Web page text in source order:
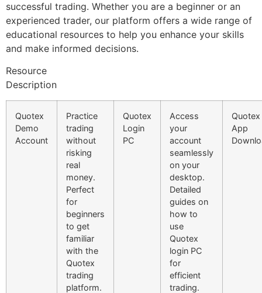
successful trading. Whether you are a beginner or an
experienced trader, our platform offers a wide range of
educational resources to help you enhance your skills
and make informed decisions.
Resource
Description
Quotex
Demo
Account
Practice
trading
without
risking
real
money.
Perfect
for
beginners
to get
familiar
with the
Quotex
trading
platform.
Quotex
Login
PC
Access
your
account
seamlessly
on your
desktop.
Detailed
guides on
how to
use
Quotex
login PC
for
efficient
trading.
Quotex
App